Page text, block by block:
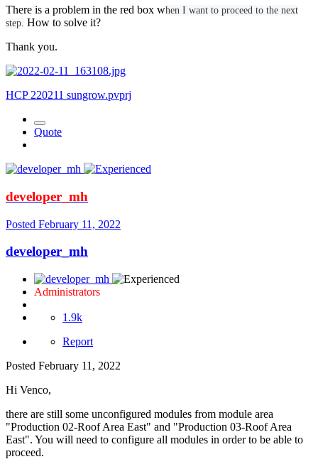
There is a problem in the red box when I want to proceed to the next
step. How to solve it?
Thank you.
HCP 220211 sungrow.pvprj
Quote
developer_mh
Posted February 11, 2022
developer_mh
Administrators
1.9k
Report
Posted February 11, 2022
Hi Venco,
there are still some unconfigured modules from module area
"Production 02-Roof Area East" and "Production 03-Roof Area
East". You will need to configure all modules in order to be able to
proceed.